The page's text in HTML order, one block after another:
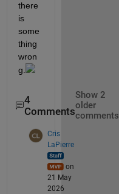
there
is
some
thing
wron
g.
4
Comments
Show 2
older
comments
Cris
LaPierre
on
21 May
2026